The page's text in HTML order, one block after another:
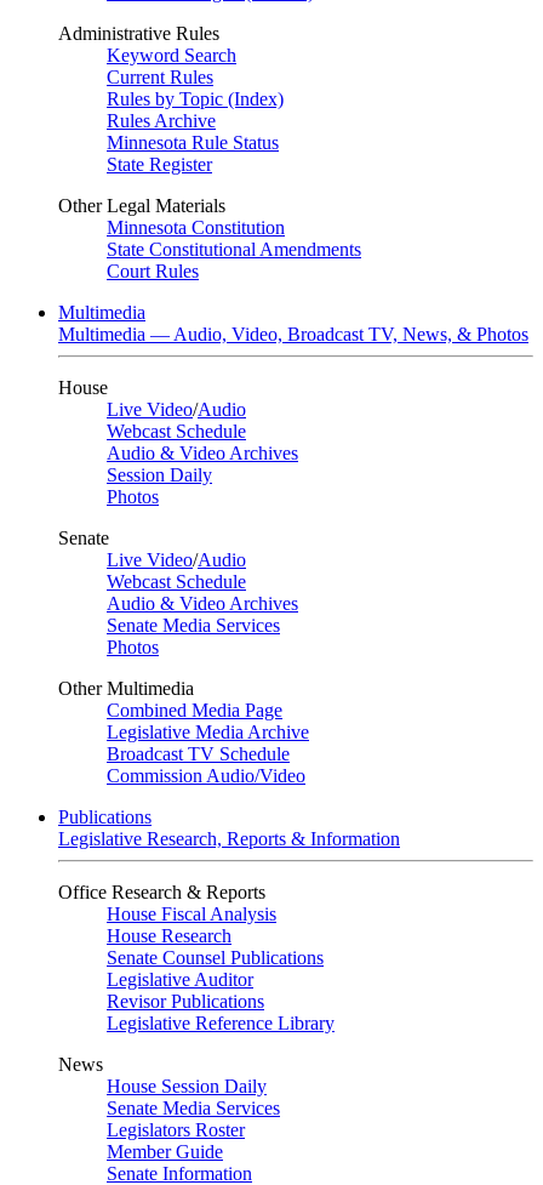
Administrative Rules
Keyword Search
Current Rules
Rules by Topic (Index)
Rules Archive
Minnesota Rule Status
State Register
Other Legal Materials
Minnesota Constitution
State Constitutional Amendments
Court Rules
Multimedia
Multimedia — Audio, Video, Broadcast TV, News, & Photos
House
Live Video/Audio
Webcast Schedule
Audio & Video Archives
Session Daily
Photos
Senate
Live Video/Audio
Webcast Schedule
Audio & Video Archives
Senate Media Services
Photos
Other Multimedia
Combined Media Page
Legislative Media Archive
Broadcast TV Schedule
Commission Audio/Video
Publications
Legislative Research, Reports & Information
Office Research & Reports
House Fiscal Analysis
House Research
Senate Counsel Publications
Legislative Auditor
Revisor Publications
Legislative Reference Library
News
House Session Daily
Senate Media Services
Legislators Roster
Member Guide
Senate Information